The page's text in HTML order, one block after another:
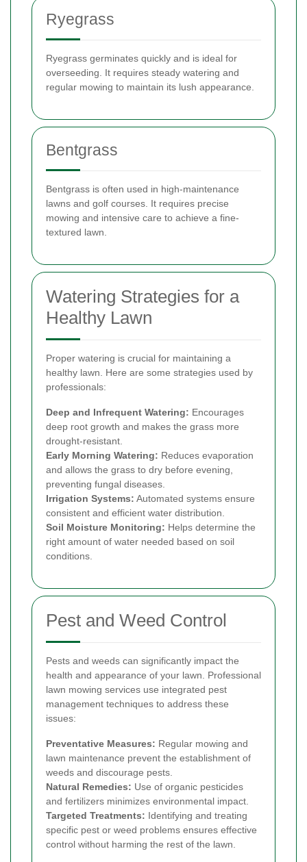
Ryegrass
Ryegrass germinates quickly and is ideal for
overseeding. It requires steady watering and
regular mowing to maintain its lush appearance.
Bentgrass
Bentgrass is often used in high-maintenance
lawns and golf courses. It requires precise
mowing and intensive care to achieve a fine-
textured lawn.
Watering Strategies for a
Healthy Lawn
Proper watering is crucial for maintaining a
healthy lawn. Here are some strategies used by
professionals:
Deep and Infrequent Watering: Encourages
deep root growth and makes the grass more
drought-resistant.
Early Morning Watering: Reduces evaporation
and allows the grass to dry before evening,
preventing fungal diseases.
Irrigation Systems: Automated systems ensure
consistent and efficient water distribution.
Soil Moisture Monitoring: Helps determine the
right amount of water needed based on soil
conditions.
Pest and Weed Control
Pests and weeds can significantly impact the
health and appearance of your lawn. Professional
lawn mowing services use integrated pest
management techniques to address these
issues:
Preventative Measures: Regular mowing and
lawn maintenance prevent the establishment of
weeds and discourage pests.
Natural Remedies: Use of organic pesticides
and fertilizers minimizes environmental impact.
Targeted Treatments: Identifying and treating
specific pest or weed problems ensures effective
control without harming the rest of the lawn.